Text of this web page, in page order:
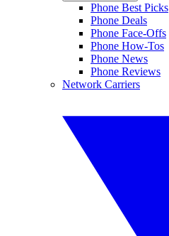
Phone Best Picks
Phone Deals
Phone Face-Offs
Phone How-Tos
Phone News
Phone Reviews
Network Carriers